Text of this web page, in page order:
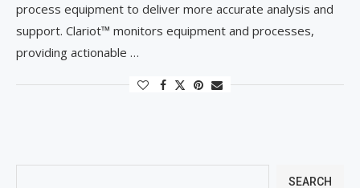
process equipment to deliver more accurate analysis and
support. Clariot™ monitors equipment and processes,
providing actionable …
SEARCH